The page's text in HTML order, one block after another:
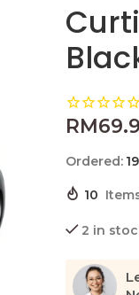
RM
Ordered: 19
10
2 in